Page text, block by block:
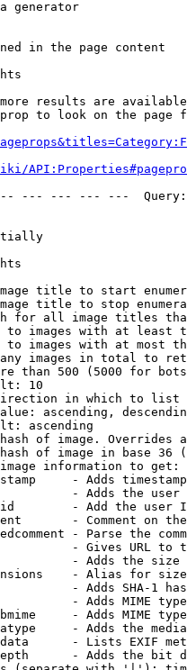
generator
in the page content
results are
to look on the page
--- --- --- ---
title to start
title to stop
for all image titles
to images with at least
to images with at most
images in total to
than 500 (5000 for
10
in which to list
ascending,
ascending
of image. Overrides
of image in base 36
information to get:
- Adds
- Adds the
- Add the user
- Comment on
- Parse the
- Gives URL to
- Adds the
- Alias for size
- Adds SHA-1
- Adds MIME
- Adds MIME
- Adds the
- Lists EXIF
- Adds the bit